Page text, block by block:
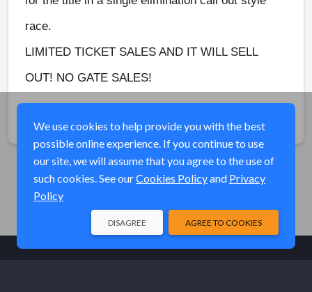
race.
LIMITED TICKET SALES AND IT WILL SELL
OUT! NO GATE SALES!
We use cookies to help provide you with the best
possible online experience. If you continue to use
our site, we will assume that you agree to the use of
such cookies. See ourCookies Policyand Privacy
Policy
AGREE TO COOKIES
DISAGREE